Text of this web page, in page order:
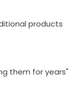
products
them for years"